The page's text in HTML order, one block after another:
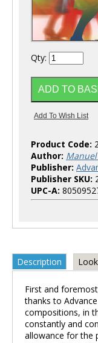
Qty:
Product Code:
Author:
Publisher:
Publisher SKU:
UPC-A:
Description
First and
thanks to
compositions, in
constantly and
allowance for the